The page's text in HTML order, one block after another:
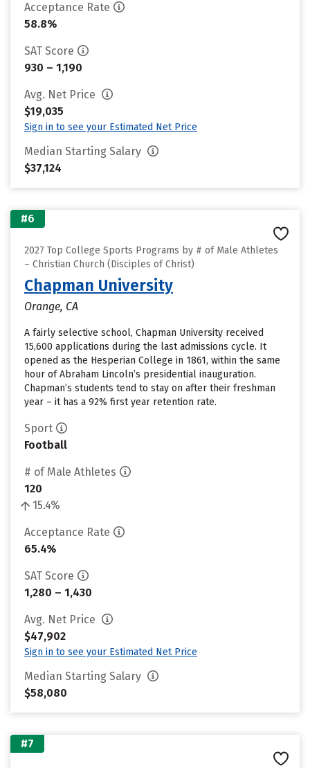
Acceptance Rate
58.8%
SAT Score
930 – 1,190
Avg. Net Price
$19,035
Sign in to see your Estimated Net Price
Median Starting Salary
$37,124
#6
2027 Top College Sports Programs by # of Male Athletes
– Christian Church (Disciples of Christ)
Chapman University
Orange, CA
A fairly selective school, Chapman University received
15,600 applications during the last admissions cycle. It
opened as the Hesperian College in 1861, within the same
hour of Abraham Lincoln’s presidential inauguration.
Chapman’s students tend to stay on after their freshman
year – it has a 92% first year retention rate.
Sport
Football
# of Male Athletes
120
15.4%
Acceptance Rate
65.4%
SAT Score
1,280 – 1,430
Avg. Net Price
$47,902
Sign in to see your Estimated Net Price
Median Starting Salary
$58,080
#7